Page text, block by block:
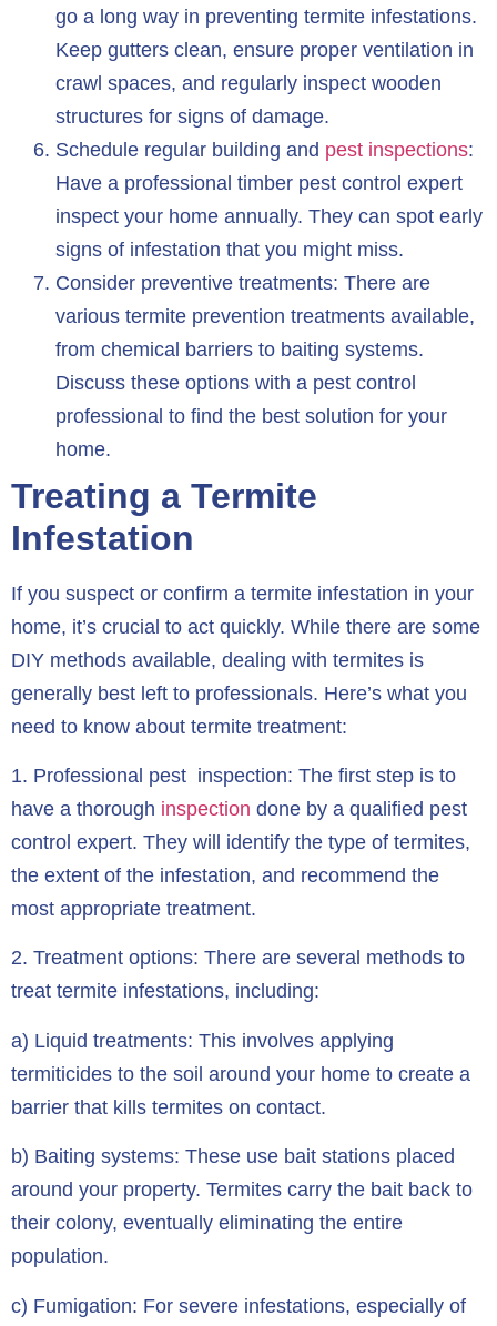
go a long way in preventing termite infestations.
Keep gutters clean, ensure proper ventilation in
crawl spaces, and regularly inspect wooden
structures for signs of damage.
Schedule regular building and pest inspections:
Have a professional timber pest control expert
inspect your home annually. They can spot early
signs of infestation that you might miss.
Consider preventive treatments: There are
various termite prevention treatments available,
from chemical barriers to baiting systems.
Discuss these options with a pest control
professional to find the best solution for your
home.
Treating a Termite
Infestation
If you suspect or confirm a termite infestation in your
home, it’s crucial to act quickly. While there are some
DIY methods available, dealing with termites is
generally best left to professionals. Here’s what you
need to know about termite treatment:
1. Professional pest inspection: The first step is to
have a thorough inspection done by a qualified pest
control expert. They will identify the type of termites,
the extent of the infestation, and recommend the
most appropriate treatment.
2. Treatment options: There are several methods to
treat termite infestations, including:
a) Liquid treatments: This involves applying
termiticides to the soil around your home to create a
barrier that kills termites on contact.
b) Baiting systems: These use bait stations placed
around your property. Termites carry the bait back to
their colony, eventually eliminating the entire
population.
c) Fumigation: For severe infestations, especially of